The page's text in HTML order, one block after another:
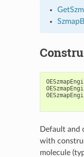
Default and
with
molecule